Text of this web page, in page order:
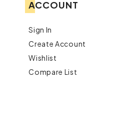
ACCOUNT
Sign In
Create Account
Wishlist
Compare List